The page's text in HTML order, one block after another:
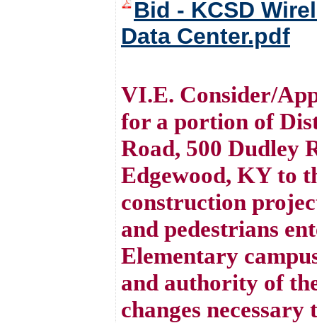
Bid - KCSD
Data Center.pdf
VI.E. Consider/
for a portion of
Road, 500 Dudley
Edgewood, KY to
construction
and pedestrians
Elementary
and authority of
changes